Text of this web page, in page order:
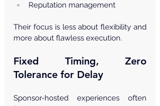
Reputation management
Their focus is less about flexibility and
more about flawless execution.
Fixed Timing, Zero
Tolerance for Delay
Sponsor-hosted experiences often